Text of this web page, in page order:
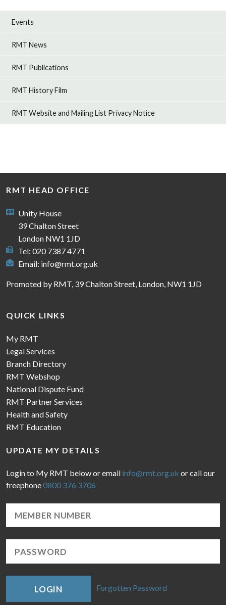
Events
RMT News
RMT Publications
RMT History Film
RMT Website and Mailing List Privacy Notice
RMT HEAD OFFICE
Unity House
39 Chalton Street
London NW1 1JD
Tel: 020 7387 4771
Email: info@rmt.org.uk
Promoted by RMT, 39 Chalton Street, London, NW1 1JD
QUICK LINKS
My RMT
Legal Services
Branch Directory
RMT Webshop
National Dispute Fund
RMT Partner Services
Health and Safety
RMT Education
UPDATE MY DETAILS
Login to My RMT below or email info@rmt.org.uk or call our
freephone0800 376 3706
LOGIN Forgotten Password